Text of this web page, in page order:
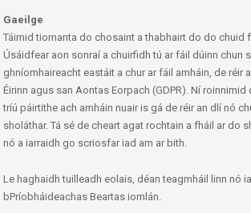
Gaeilge
Táimid tiomanta do chosaint a thabhairt do do chuid
Úsáidfear aon sonraí a chuirfidh tú ar fáil dúinn chun
ghníomhaireacht eastáit a chur ar fáil amháin, de réir
Éirinn agus san Aontas Eorpach (GDPR). Ní
tríú páirtithe ach amháin nuair is gá de réir an dlí nó
sholáthar. Tá sé de cheart agat rochtain a fháil ar do
nó a iarraidh go scriosfar iad am ar bith.
Le haghaidh tuilleadh eolais, déan teagmháil linn nó
bPríobháideachas Beartas iomlán.